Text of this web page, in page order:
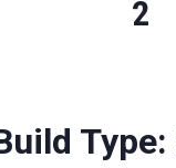
2
Type: